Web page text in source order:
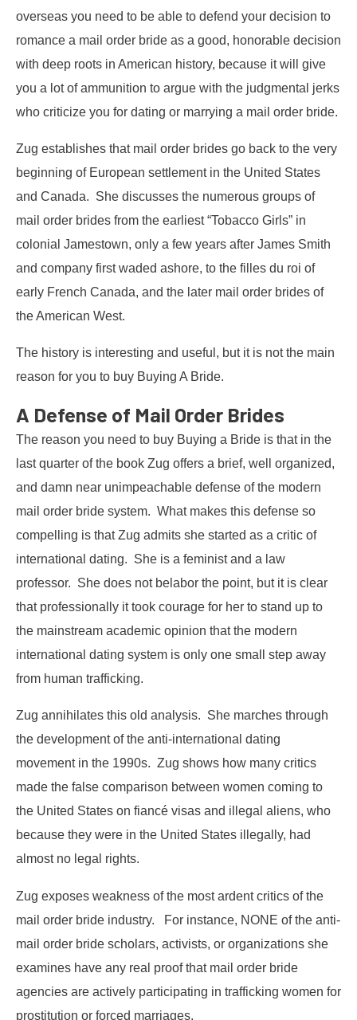
overseas you need to be able to defend your decision to
romance a mail order bride as a good, honorable decision
with deep roots in American history, because it will give
you a lot of ammunition to argue with the judgmental jerks
who criticize you for dating or marrying a mail order bride.
Zug establishes that mail order brides go back to the very
beginning of European settlement in the United States
and Canada. She discusses the numerous groups of
mail order brides from the earliest “Tobacco Girls” in
colonial Jamestown, only a few years after James Smith
and company first waded ashore, to the filles du roi of
early French Canada, and the later mail order brides of
the American West.
The history is interesting and useful, but it is not the main
reason for you to buy Buying A Bride.
A Defense of Mail Order Brides
The reason you need to buy Buying a Bride is that in the
last quarter of the book Zug offers a brief, well organized,
and damn near unimpeachable defense of the modern
mail order bride system. What makes this defense so
compelling is that Zug admits she started as a critic of
international dating. She is a feminist and a law
professor. She does not belabor the point, but it is clear
that professionally it took courage for her to stand up to
the mainstream academic opinion that the modern
international dating system is only one small step away
from human trafficking.
Zug annihilates this old analysis. She marches through
the development of the anti-international dating
movement in the 1990s. Zug shows how many critics
made the false comparison between women coming to
the United States on fiancé visas and illegal aliens, who
because they were in the United States illegally, had
almost no legal rights.
Zug exposes weakness of the most ardent critics of the
mail order bride industry. For instance, NONE of the anti-
mail order bride scholars, activists, or organizations she
examines have any real proof that mail order bride
agencies are actively participating in trafficking women for
prostitution or forced marriages.